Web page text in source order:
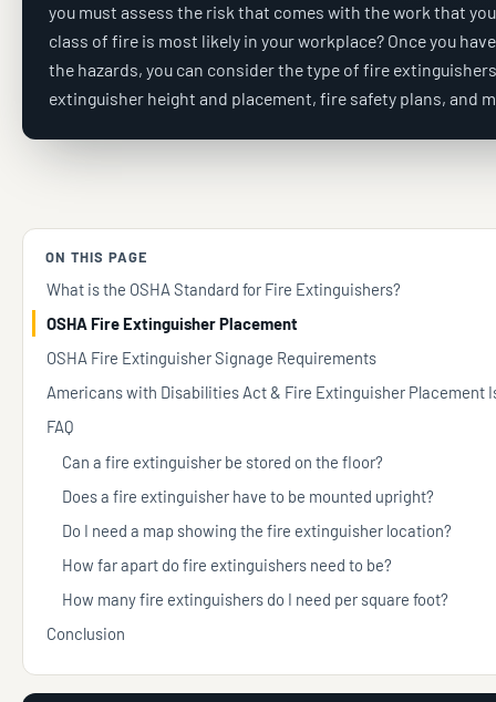
you must assess the risk that comes with the work that
class of fire is most likely in your workplace? Once you
the hazards, you can consider the type of fire
extinguisher height and placement, fire safety plans, and
ON THIS PAGE
What is the OSHA Standard for Fire Extinguishers?
OSHA Fire Extinguisher Placement
OSHA Fire Extinguisher Signage Requirements
Americans with Disabilities Act & Fire Extinguisher Placement
FAQ
Can a fire extinguisher be stored on the floor?
Does a fire extinguisher have to be mounted upright?
Do I need a map showing the fire extinguisher location?
How far apart do fire extinguishers need to be?
How many fire extinguishers do I need per square foot?
Conclusion